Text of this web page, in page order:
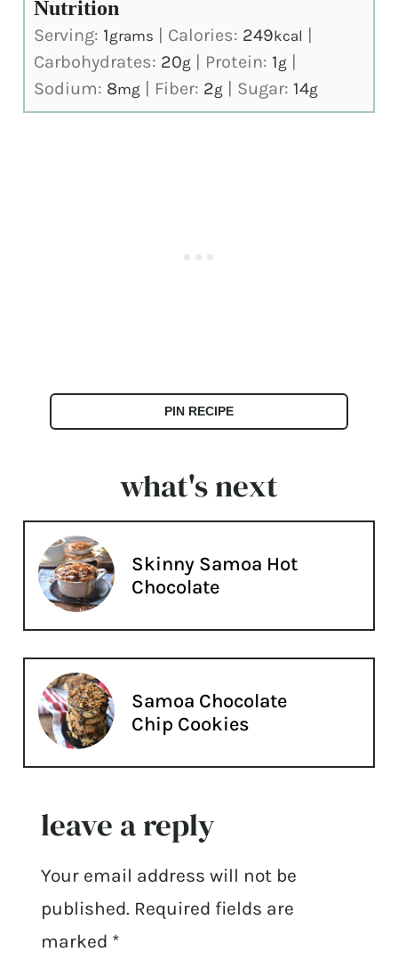
Nutrition
Serving: 1grams Calories: 249kcal
Carbohydrates: 20g Protein: 1g
Sodium: 8mg Fiber: 2g Sugar: 14g
PIN RECIPE
what's next
Skinny Samoa Hot
Chocolate
Samoa Chocolate
Chip Cookies
leave a reply
Your email address will not be
published. Required fields are
marked *